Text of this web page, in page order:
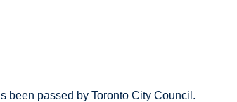
been passed by Toronto City Council.